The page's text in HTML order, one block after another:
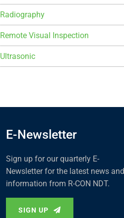
Radiography
Remote Visual Inspection
Ultrasonic
E-Newsletter
Sign up for our quarterly E-
Newsletter for the latest news and
information from R-CON NDT.
SIGN UP